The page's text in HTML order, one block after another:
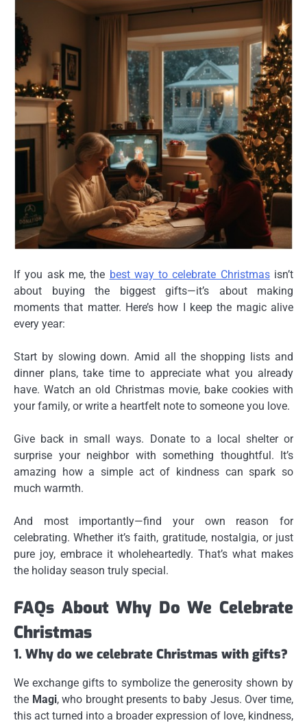
If you ask me, the best way to celebrate Christmasisn’t
about buying the biggest gifts—it’s about making
moments that matter. Here’s how I keep the magic alive
every year:
Start by slowing down. Amid all the shopping lists and
dinner plans, take time to appreciate what you already
have. Watch an old Christmas movie, bake cookies with
your family, or write a heartfelt note to someone you love.
Give back in small ways. Donate to a local shelter or
surprise your neighbor with something thoughtful. It’s
amazing how a simple act of kindness can spark so
much warmth.
And most importantly—find your own reason for
celebrating. Whether it’s faith, gratitude, nostalgia, or just
pure joy, embrace it wholeheartedly. That’s what makes
the holiday season truly special.
FAQs About Why Do We Celebrate
Christmas
1. Why do we celebrate Christmas with gifts?
We exchange gifts to symbolize the generosity shown by
the Magi, who brought presents to baby Jesus. Over time,
this act turned into a broader expression of love, kindness,